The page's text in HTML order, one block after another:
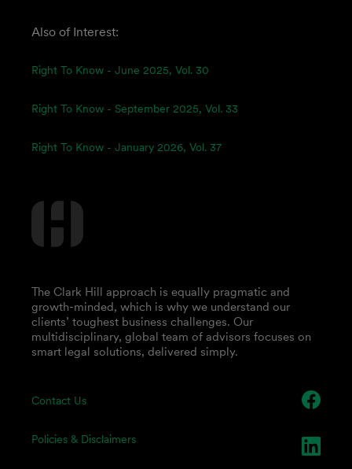
Also of Interest:
Right To Know - June 2025, Vol. 30
Right To Know - September 2025, Vol. 33
Right To Know - January 2026, Vol. 37
Contact Us
Policies & Disclaimers
The Clark Hill approach is equally pragmatic and
growth-minded, which is why we understand our
clients’ toughest business challenges. Our
multidisciplinary, global team of advisors focuses on
smart legal solutions, delivered simply.